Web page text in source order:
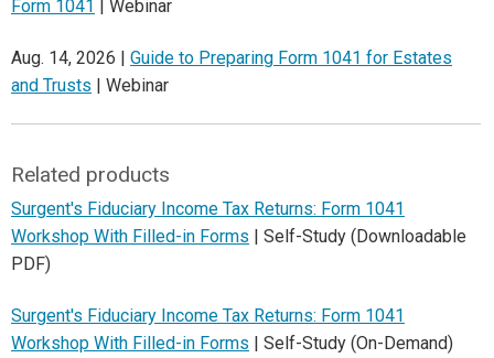
Form 1041 | Webinar
Aug. 14, 2026 | Guide to Preparing Form 1041 for Estates
and Trusts | Webinar
Related products
Surgent's Fiduciary Income Tax Returns: Form 1041
Workshop With Filled-in Forms | Self-Study (Downloadable
PDF)
Surgent's Fiduciary Income Tax Returns: Form 1041
Workshop With Filled-in Forms | Self-Study (On-Demand)